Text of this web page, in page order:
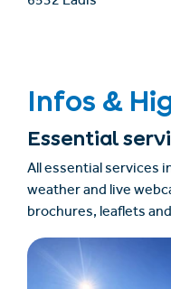
Infos &
Essential
All essential services
weather and live
brochures, leaflets